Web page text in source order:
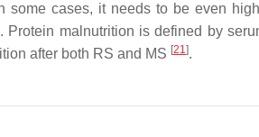
cases, it needs to be even
. Protein malnutrition is defined by
after both RS and MS [21].